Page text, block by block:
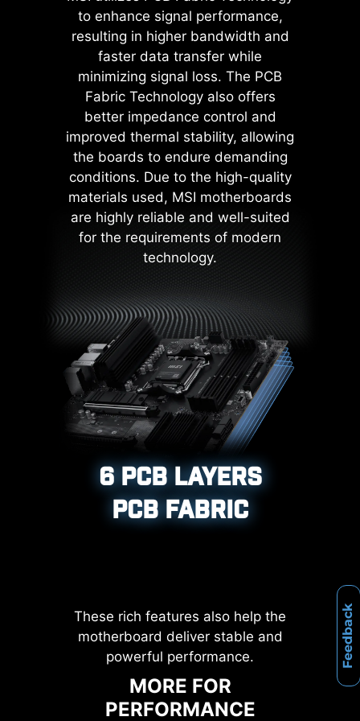
Feedback
to enhance signal performance,
resulting in higher bandwidth and
faster data transfer while
minimizing signal loss. The PCB
Fabric Technology also offers
better impedance control and
improved thermal stability, allowing
the boards to endure demanding
conditions. Due to the high-quality
materials used, MSI motherboards
are highly reliable and well-suited
for the requirements of modern
technology.
6 PCB LAYERS
PCB FABRIC
These rich features also help the
motherboard deliver stable and
powerful performance.
MORE FOR
PERFORMANCE
MSI BIOS has introduced the latest
Latency Killer feature on all AM5
socket motherboards. Users can
enable Latency Killer in the BIOS to
reduce memory latency by up to
12% when running at high
compatible with a wide range of
memory overclocking features,
including Memory Try It!!, EXPO, A-
XMP, and High-Efficiency Mode,
etc.
12%
MEMORY
LATENCY REDUCTION
contact area enhances stability
during power delivery.
Low impedance : Solid pins
offer low impedance, enabling
efficient power flow.
Strong durability : The solid pin
design ensures strong
durability, capable of
withstanding demanding
conditions.
Suitable for high-current
applications.
Corrosive resistance IO Shield to
help improve static electricity and
reduce electromagnetic radiation
noise from the system as well as
more durable compare to
traditional IO Shields.